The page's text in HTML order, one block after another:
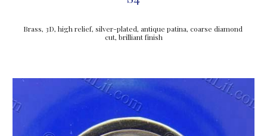
Brass, 3D, high relief, silver-plated, antique patina, coarse diamond
cut, brilliant finish